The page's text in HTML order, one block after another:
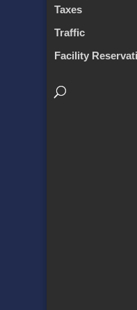
Taxes
Traffic
Facility